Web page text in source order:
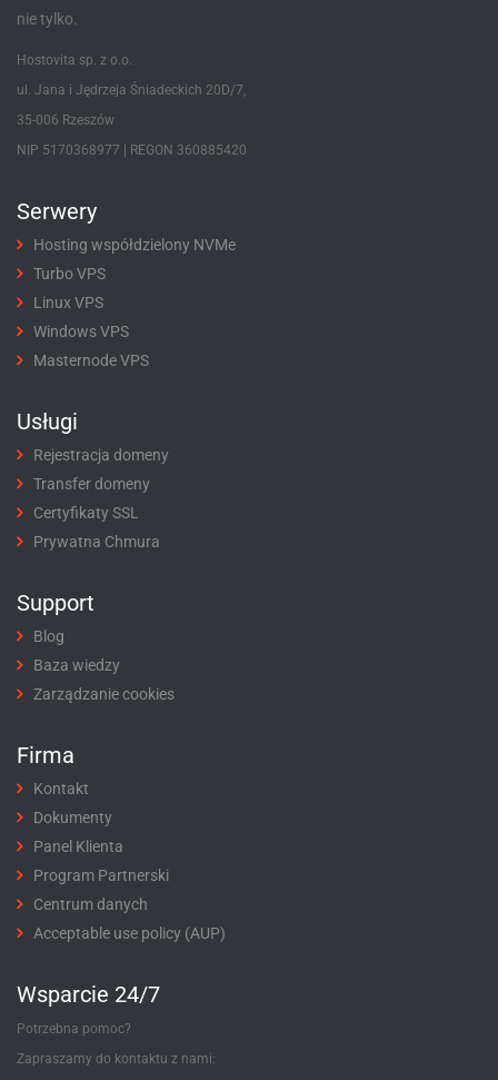
nie tylko.
Hostovita sp. z o.o.
ul. Jana i Jędrzeja Śniadeckich 20D/7,
35-006 Rzeszów
NIP 5170368977 | REGON 360885420
Serwery
Hosting współdzielony NVMe
Turbo VPS
Linux VPS
Windows VPS
Masternode VPS
Usługi
Rejestracja domeny
Transfer domeny
Certyfikaty SSL
Prywatna Chmura
Support
Blog
Baza wiedzy
Zarządzanie cookies
Firma
Kontakt
Dokumenty
Panel Klienta
Program Partnerski
Centrum danych
Acceptable use policy (AUP)
Wsparcie 24/7
Potrzebna pomoc?
Zapraszamy do kontaktu z nami: